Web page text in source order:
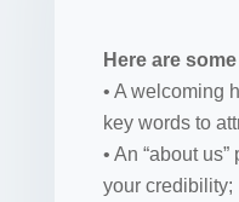
Here are
• A welcoming
key words to
• An “about
your credibility;